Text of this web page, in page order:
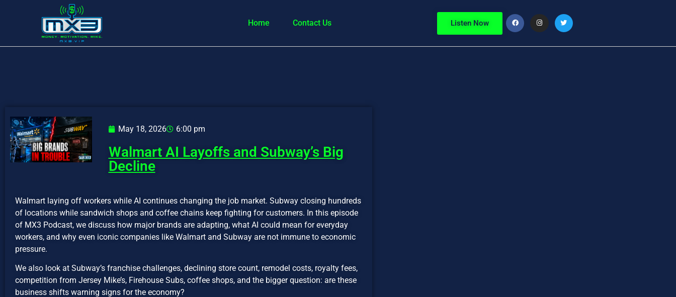
Home Contact Us Listen Now
May 18, 2026 6:00 pm
Walmart AI Layoffs and Subway’s Big
Decline
Walmart laying off workers while AI continues changing the job market. Subway closing hundreds
of locations while sandwich shops and coffee chains keep fighting for customers. In this episode
of MX3 Podcast, we discuss how major brands are adapting, what AI could mean for everyday
workers, and why even iconic companies like Walmart and Subway are not immune to economic
pressure.
We also look at Subway’s franchise challenges, declining store count, remodel costs, royalty fees,
competition from Jersey Mike’s, Firehouse Subs, coffee shops, and the bigger question: are these
business shifts warning signs for the economy?